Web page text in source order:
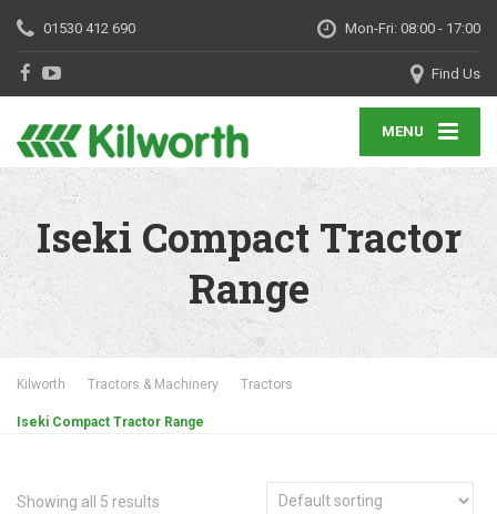
01530 412 690 Mon-Fri: 08:00 - 17:00
Find Us
MENU
Iseki Compact Tractor
Range
Kilworth Tractors & Machinery Tractors
Iseki Compact Tractor Range
Showing all 5 results